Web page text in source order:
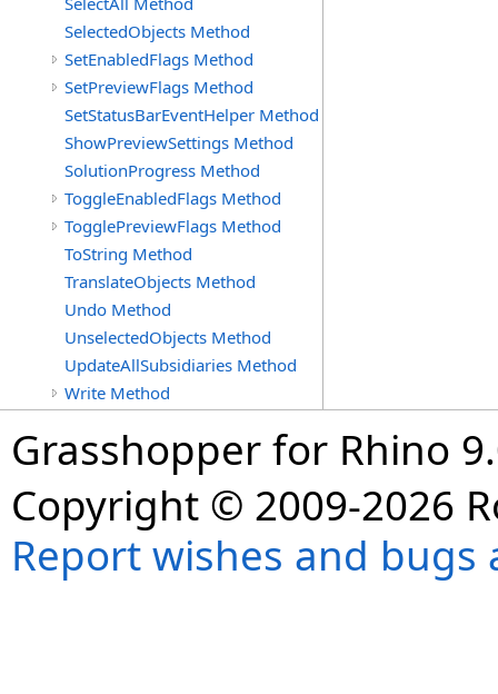
SelectedObjects Method
SetEnabledFlags Method
SetPreviewFlags Method
SetStatusBarEventHelper Method
ShowPreviewSettings Method
SolutionProgress Method
ToggleEnabledFlags Method
TogglePreviewFlags Method
ToString Method
TranslateObjects Method
Undo Method
UnselectedObjects Method
UpdateAllSubsidiaries Method
Write Method
Grasshopper for Rhino
Copyright © 2009-2026
Report wishes and